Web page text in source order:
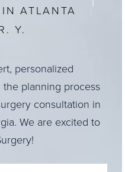
ATLANTA
Y.
personalized
the planning process
consultation in
We are excited to